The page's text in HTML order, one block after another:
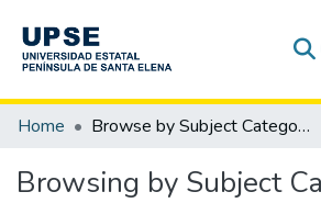
Communities & Collections
Home Browse by Subject Category
Browsing by Subject